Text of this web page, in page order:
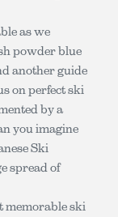
as we
powder blue
another guide
on perfect ski
by a
you imagine
Ski
spread of
memorable ski